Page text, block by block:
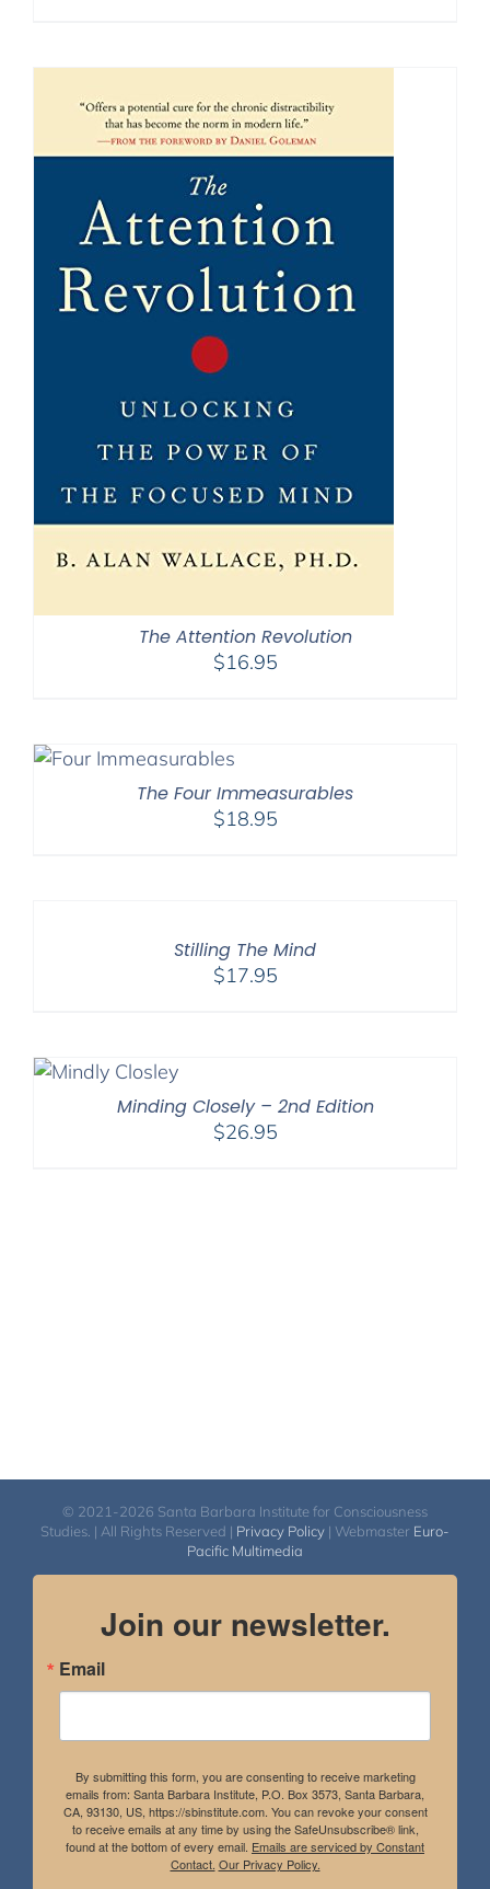
The Attention Revolution
$16.95
The Four Immeasurables
$18.95
Stilling The Mind
$17.95
Minding Closely – 2nd Edition
$26.95
© 2021-2026 Santa Barbara Institute for Consciousness
Studies. | All Rights Reserved | Privacy Policy | Webmaster Euro-
Pacific Multimedia
Join our newsletter.
Email
By submitting this form, you are consenting to receive marketing
emails from: Santa Barbara Institute, P.O. Box 3573, Santa Barbara,
CA, 93130, US, https://sbinstitute.com. You can revoke your consent
to receive emails at any time by using the SafeUnsubscribe® link,
found at the bottom of every email. Emails are serviced by Constant
Contact. Our Privacy Policy.